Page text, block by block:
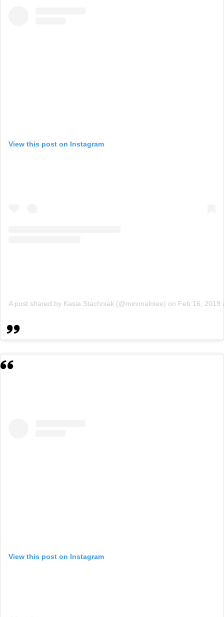
View this post on Instagram
A post shared by Kasia Stachniak (@minimalniee) on Feb 16, 2019
View this post on Instagram